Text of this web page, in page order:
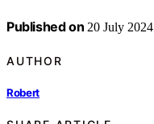
Published on 20 July 2024
AUTHOR
Robert